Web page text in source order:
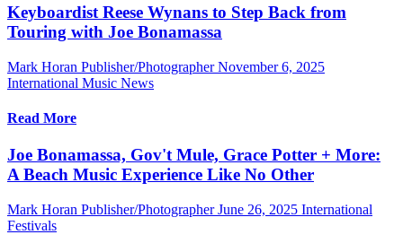
Keyboardist Reese Wynans to Step Back from
Touring with Joe Bonamassa
Mark Horan Publisher/Photographer November 6, 2025
International Music News
Read More
Joe Bonamassa, Gov't Mule, Grace Potter + More:
A Beach Music Experience Like No Other
Mark Horan Publisher/Photographer June 26, 2025 International
Festivals